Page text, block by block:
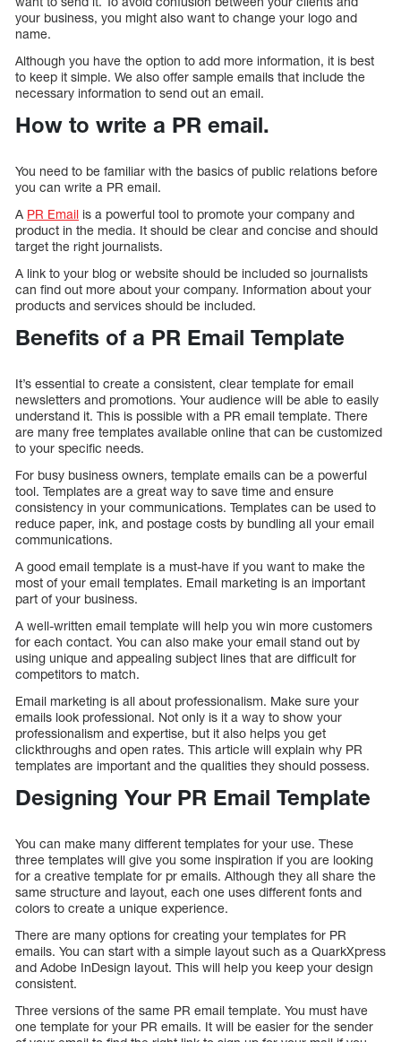
your business, you might also want to change your logo and
name.
Although you have the option to add more information, it is best
to keep it simple. We also offer sample emails that include the
necessary information to send out an email.
How to write a PR email.
You need to be familiar with the basics of public relations before
you can write a PR email.
A PR Email is a powerful tool to promote your company and
product in the media. It should be clear and concise and should
target the right journalists.
A link to your blog or website should be included so journalists
can find out more about your company. Information about your
products and services should be included.
Benefits of a PR Email Template
It’s essential to create a consistent, clear template for email
newsletters and promotions. Your audience will be able to easily
understand it. This is possible with a PR email template. There
are many free templates available online that can be customized
to your specific needs.
For busy business owners, template emails can be a powerful
tool. Templates are a great way to save time and ensure
consistency in your communications. Templates can be used to
reduce paper, ink, and postage costs by bundling all your email
communications.
A good email template is a must-have if you want to make the
most of your email templates. Email marketing is an important
part of your business.
A well-written email template will help you win more customers
for each contact. You can also make your email stand out by
using unique and appealing subject lines that are difficult for
competitors to match.
Email marketing is all about professionalism. Make sure your
emails look professional. Not only is it a way to show your
professionalism and expertise, but it also helps you get
clickthroughs and open rates. This article will explain why PR
templates are important and the qualities they should possess.
Designing Your PR Email Template
You can make many different templates for your use. These
three templates will give you some inspiration if you are looking
for a creative template for pr emails. Although they all share the
same structure and layout, each one uses different fonts and
colors to create a unique experience.
There are many options for creating your templates for PR
emails. You can start with a simple layout such as a QuarkXpress
and Adobe InDesign layout. This will help you keep your design
consistent.
Three versions of the same PR email template. You must have
one template for your PR emails. It will be easier for the sender